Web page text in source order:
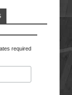
required